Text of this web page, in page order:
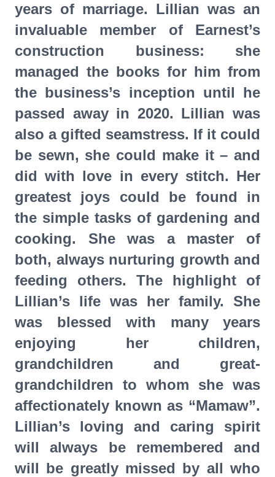
years of marriage. Lillian was an
invaluable member of Earnest’s
construction business: she
managed the books for him from
the business’s inception until he
passed away in 2020. Lillian was
also a gifted seamstress. If it could
be sewn, she could make it – and
did with love in every stitch. Her
greatest joys could be found in
the simple tasks of gardening and
cooking. She was a master of
both, always nurturing growth and
feeding others. The highlight of
Lillian’s life was her family. She
was blessed with many years
enjoying her children,
grandchildren and great-
grandchildren to whom she was
affectionately known as “Mamaw”.
Lillian’s loving and caring spirit
will always be remembered and
will be greatly missed by all who